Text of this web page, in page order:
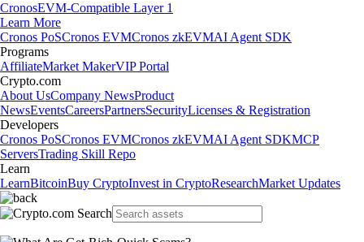
CronosEVM-Compatible Layer 1
Learn More
Cronos PoSCronos EVMCronos zkEVMAI Agent SDK
Programs
AffiliateMarket MakerVIP Portal
Crypto.com
About UsCompany NewsProduct
NewsEventsCareersPartnersSecurityLicenses & Registration
Developers
Cronos PoSCronos EVMCronos zkEVMAI Agent SDKMCP
ServersTrading Skill Repo
Learn
LearnBitcoinBuy CryptoInvest in CryptoResearchMarket Updates